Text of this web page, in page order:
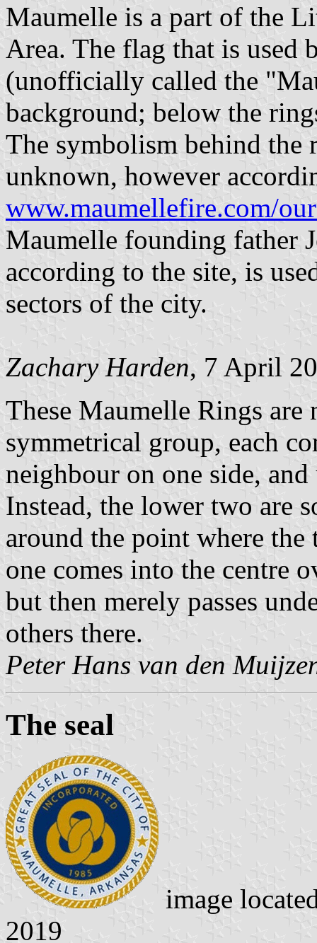
Maumelle is a part of the
Area. The flag that is used
(unofficially called the
background; below the
The symbolism behind the
unknown, however
www.maumellefire.com/
Maumelle founding father
according to the site, is
sectors of the city.
Zachary Harden, 7 April
These Maumelle Rings
symmetrical group, each
neighbour on one side,
Instead, the lower two are
around the point where the
one comes into the centre
but then merely passes
others there.
Peter Hans van den
The seal
image
2019